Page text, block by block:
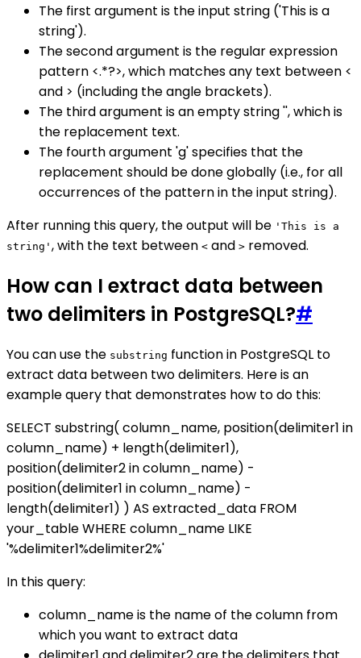
The first argument is the input string ('This is a
string').
The second argument is the regular expression
pattern <.*?>, which matches any text between <
and > (including the angle brackets).
The third argument is an empty string '', which is
the replacement text.
The fourth argument 'g' specifies that the
replacement should be done globally (i.e., for all
occurrences of the pattern in the input string).
After running this query, the output will be 'This is a
string' , with the text between < and > removed.
How can I extract data between
two delimiters in PostgreSQL?#
You can use the substring function in PostgreSQL to
extract data between two delimiters. Here is an
example query that demonstrates how to do this:
SELECT substring( column_name, position(delimiter1 in
column_name) + length(delimiter1),
position(delimiter2 in column_name) -
position(delimiter1 in column_name) -
length(delimiter1) ) AS extracted_data FROM
your_table WHERE column_name LIKE
'%delimiter1%delimiter2%'
In this query:
column_name is the name of the column from
which you want to extract data